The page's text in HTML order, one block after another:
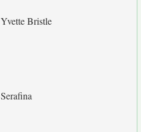
Yvette Bristle
Serafina